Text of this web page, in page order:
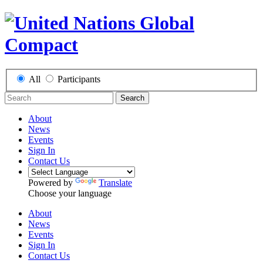
All Participants
Search
About
News
Events
Sign In
Contact Us
Powered by
Translate
Choose your language
About
News
Events
Sign In
Contact Us